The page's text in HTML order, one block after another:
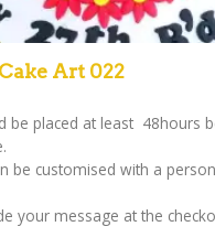
Art 022
be placed at least 48hours
be customised with a
your message at the